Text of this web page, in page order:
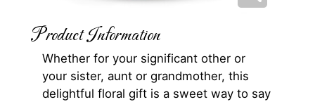
Product Information
Whether for your significant other or
your sister, aunt or grandmother, this
delightful floral gift is a sweet way to say